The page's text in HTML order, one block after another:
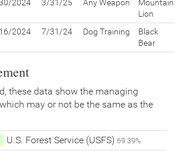
2024 3/31/25 Any Weapon
Mountain
Lion
2024 7/31/24 Dog Training
Black
Bear
these data show the managing
may or not be the same as the
U.S. Forest Service (USFS) 69.39%